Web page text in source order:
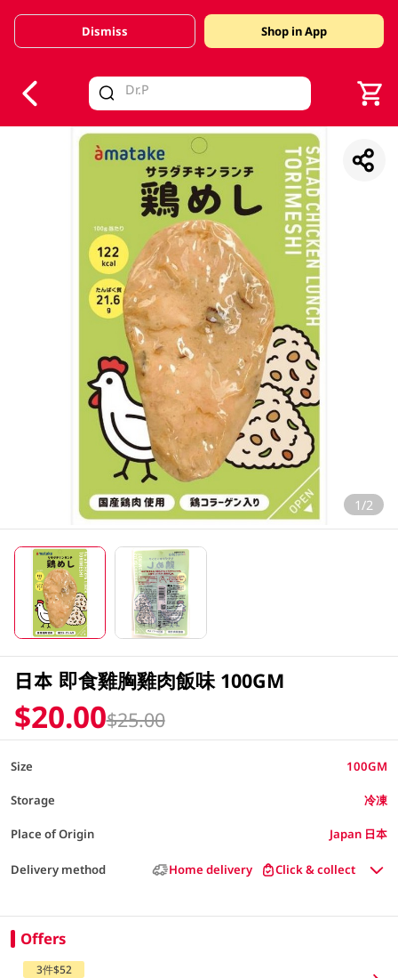
Valid Until 30 June 2026
Dismiss Shop in App
1/2
日本 即食雞胸雞肉飯味 100GM
$20.00$25.00
Size 100GM
Storage 冷凍
Place of Origin Japan 日本
Delivery method Home delivery Click & collect
Offers
3件$52